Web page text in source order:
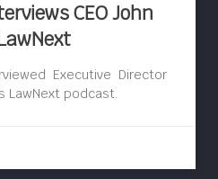
CEO John
Executive Director
LawNext podcast.